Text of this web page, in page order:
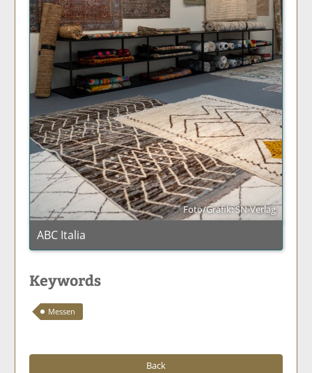
Foto/Grafik: SN-Verlag
ABC Italia
Keywords
Messen
Back